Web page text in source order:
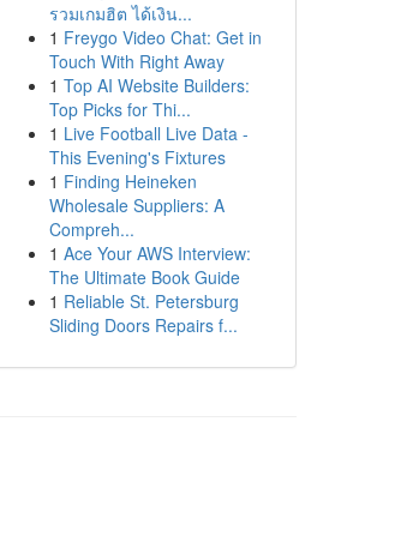
รวมเกมฮิต ได้เงิน...
1 Freygo Video Chat: Get in
Touch With Right Away
1 Top AI Website Builders:
Top Picks for Thi...
1 Live Football Live Data -
This Evening's Fixtures
1 Finding Heineken
Wholesale Suppliers: A
Compreh...
1 Ace Your AWS Interview:
The Ultimate Book Guide
1 Reliable St. Petersburg
Sliding Doors Repairs f...